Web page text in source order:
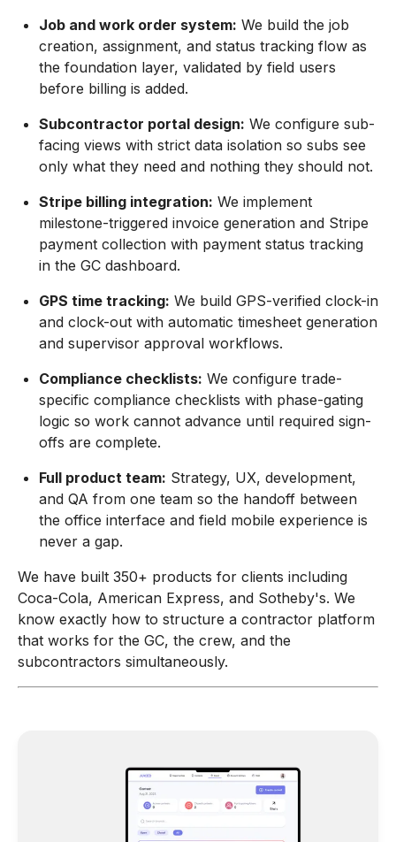
Job and work order system: We build the job
creation, assignment, and status tracking flow as
the foundation layer, validated by field users
before billing is added.
Subcontractor portal design: We configure sub-
facing views with strict data isolation so subs see
only what they need and nothing they should not.
Stripe billing integration: We implement
milestone-triggered invoice generation and Stripe
payment collection with payment status tracking
in the GC dashboard.
GPS time tracking: We build GPS-verified clock-in
and clock-out with automatic timesheet generation
and supervisor approval workflows.
Compliance checklists: We configure trade-
specific compliance checklists with phase-gating
logic so work cannot advance until required sign-
offs are complete.
Full product team: Strategy, UX, development,
and QA from one team so the handoff between
the office interface and field mobile experience is
never a gap.
We have built 350+ products for clients including
Coca-Cola, American Express, and Sotheby's. We
know exactly how to structure a contractor platform
that works for the GC, the crew, and the
subcontractors simultaneously.